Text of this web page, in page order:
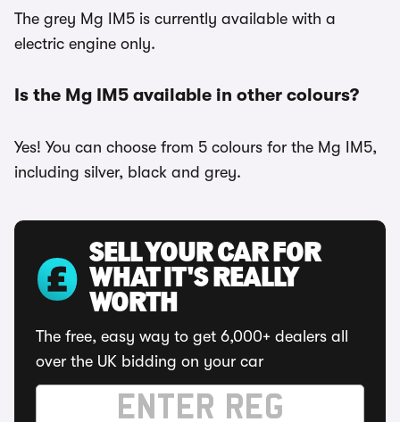
The grey Mg IM5 is currently available with a
electric engine only.
Is the Mg IM5 available in other colours?
Yes! You can choose from 5 colours for the Mg IM5,
including silver, black and grey.
SELL YOUR CAR FOR
WHAT IT'S REALLY
WORTH
The free, easy way to get 6,000+ dealers all
over the UK bidding on your car